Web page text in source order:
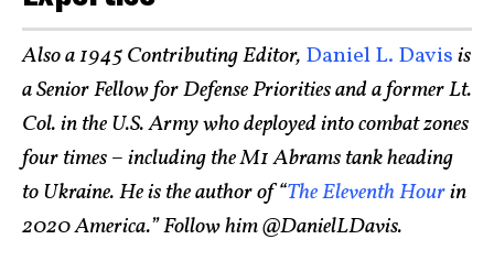
Also a 1945 Contributing Editor, Daniel L. Davisis
a Senior Fellow for Defense Priorities and a former Lt.
Col. in the U.S. Army who deployed into combat zones
four times – including the M1 Abrams tank heading
to Ukraine. He is the author of “The Eleventh Hourin
2020 America.” Follow him @DanielLDavis.